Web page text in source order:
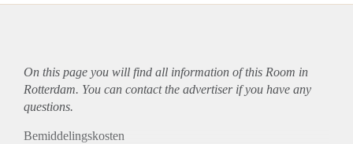
On this page you will find all information of this Room in
Rotterdam. You can contact the advertiser if you have any
questions.
Bemiddelingskosten